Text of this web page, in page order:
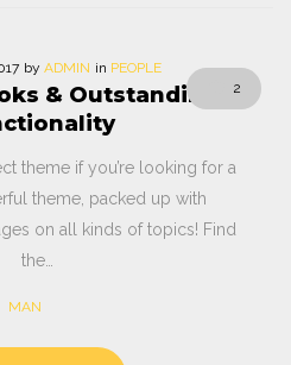
2
by ADMIN in PEOPLE
& Outstanding
theme if you’re looking for a
theme, packed up with
on all kinds of topics! Find
the…
MAN